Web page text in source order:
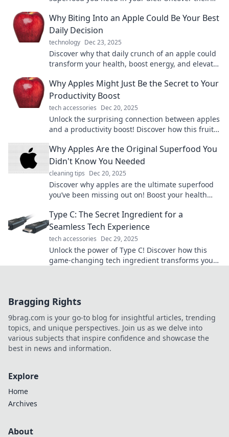
enjoy them.
Why Biting Into an Apple Could Be Your Best
Daily Decision
technology Dec 23, 2025
Discover why that daily crunch of an apple could
transform your health, boost energy, and elevate
Why Apples Might Just Be the Secret to Your
Productivity Boost
tech accessories Dec 20, 2025
Unlock the surprising connection between apples
and a productivity boost! Discover how this fruit
Why Apples Are the Original Superfood You
Didn't Know You Needed
cleaning tips Dec 20, 2025
Discover why apples are the ultimate superfood
you’ve been missing out on! Boost your health
Type C: The Secret Ingredient for a
Seamless Tech Experience
tech accessories Dec 29, 2025
Unlock the power of Type C! Discover how this
game-changing tech ingredient transforms your
Bragging Rights
9brag.com is your go-to blog for insightful articles, trending
topics, and unique perspectives. Join us as we delve into
various subjects that inspire confidence and showcase the
best in news and information.
Explore
Home
Archives
About